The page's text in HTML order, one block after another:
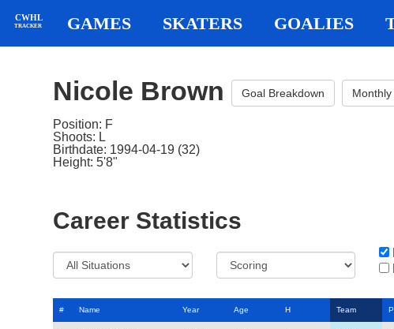
CWHL
TRACKER GAMES SKATERS GOALIES
Nicole Brown Goal Breakdown
Position: F
Shoots: L
Birthdate: 1994-04-19 (32)
Height: 5'8"
Career Statistics
# Name Year Age H Team